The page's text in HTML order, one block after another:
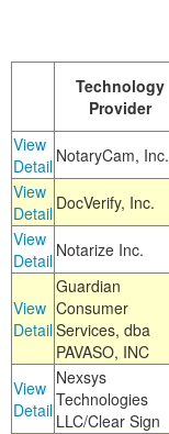
Technology
Provider
View
Detail NotaryCam, Inc.
View
Detail DocVerify, Inc.
View
Detail Notarize Inc.
View
Detail
Guardian
Consumer
Services, dba
PAVASO, INC
View
Detail
Nexsys
Technologies
LLC/Clear Sign